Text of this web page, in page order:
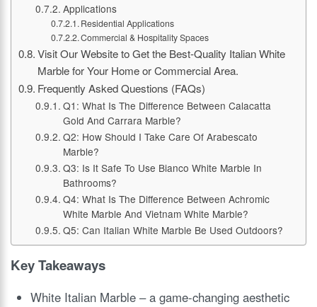
Applications
Residential Applications
Commercial & Hospitality Spaces
Visit Our Website to Get the Best-Quality Italian White
Marble for Your Home or Commercial Area.
Frequently Asked Questions (FAQs)
Q1: What Is The Difference Between Calacatta
Gold And Carrara Marble?
Q2: How Should I Take Care Of Arabescato
Marble?
Q3: Is It Safe To Use Bianco White Marble In
Bathrooms?
Q4: What Is The Difference Between Achromic
White Marble And Vietnam White Marble?
Q5: Can Italian White Marble Be Used Outdoors?
Key Takeaways
White Italian Marble – a game-changing aesthetic